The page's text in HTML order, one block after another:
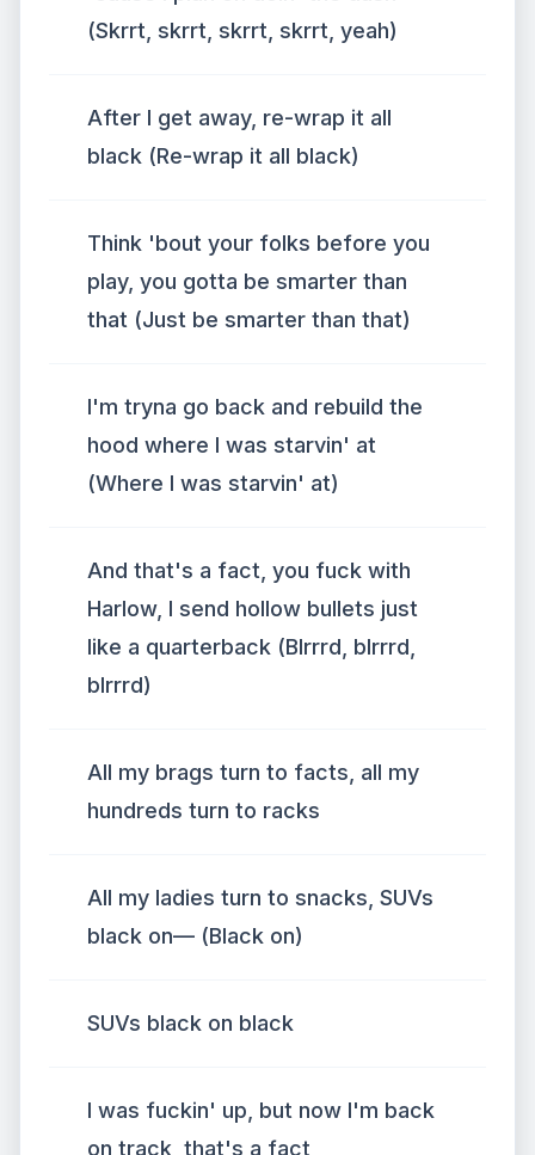
(Skrrt, skrrt, skrrt, skrrt, yeah)
After I get away, re-wrap it all
black (Re-wrap it all black)
Think 'bout your folks before you
play, you gotta be smarter than
that (Just be smarter than that)
I'm tryna go back and rebuild the
hood where I was starvin' at
(Where I was starvin' at)
And that's a fact, you fuck with
Harlow, I send hollow bullets just
like a quarterback (Blrrrd, blrrrd,
blrrrd)
All my brags turn to facts, all my
hundreds turn to racks
All my ladies turn to snacks, SUVs
black on— (Black on)
SUVs black on black
I was fuckin' up, but now I'm back
on track, that's a fact